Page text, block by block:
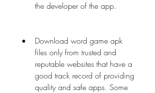
the developer of the app.
Download word game apk
files only from trusted and
reputable websites that have a
good track record of providing
quality and safe apps. Some